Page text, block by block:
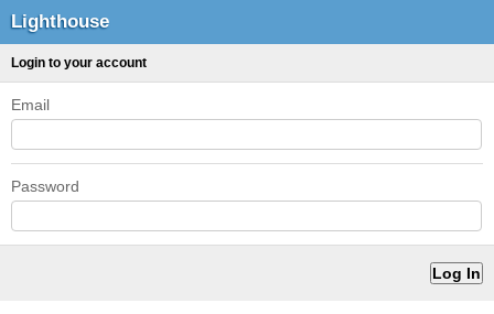
Lighthouse
Login to your account
Email
Password